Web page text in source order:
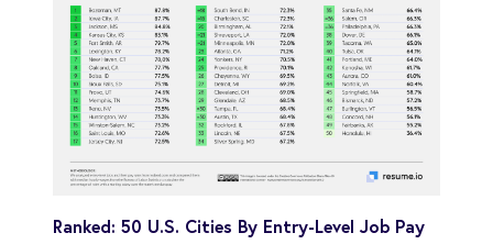
Ranked: 50 U.S. Cities By Entry-Level Job Pay